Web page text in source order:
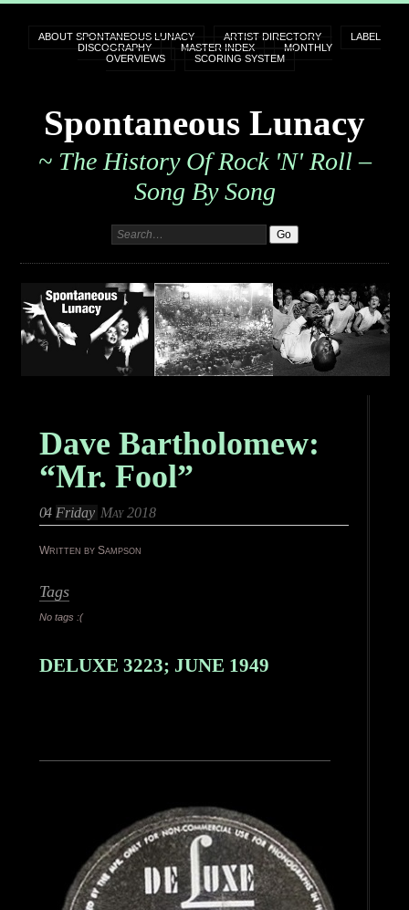
ABOUT SPONTANEOUS LUNACY ARTIST DIRECTORY
LABEL
DISCOGRAPHY
MASTER INDEX
MONTHLY
OVERVIEWS
SCORING SYSTEM
Spontaneous Lunacy
~ The History Of Rock 'n' Roll –
Song By Song
Dave Bartholomew:
“Mr. Fool”
04 Friday May 2018
Written by Sampson
Tags
No tags :(
DELUXE 3223; JUNE 1949